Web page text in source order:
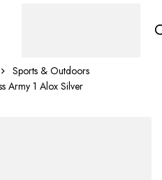
Sports & Outdoors
Army 1 Alox Silver